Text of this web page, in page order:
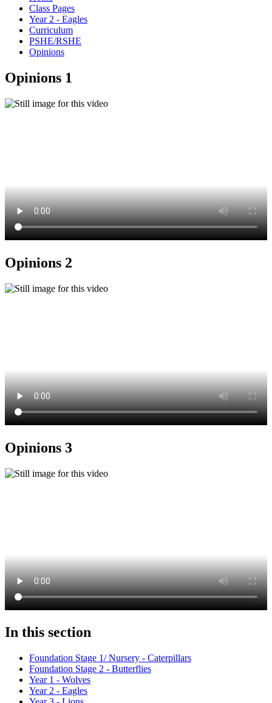
Class Pages
Year 2 - Eagles
Curriculum
PSHE/RSHE
Opinions
Opinions 1
Opinions 2
Opinions 3
In this section
Foundation Stage 1/ Nursery - Caterpillars
Foundation Stage 2 - Butterflies
Year 1 - Wolves
Year 2 - Eagles